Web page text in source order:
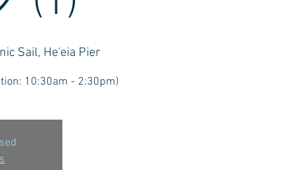
Sail, He'eia Pier
10:30am - 2:30pm)